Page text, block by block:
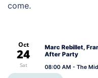
come.
Oct
24
Sat
Marc Rebillet,
After Party
08:00 AM - The